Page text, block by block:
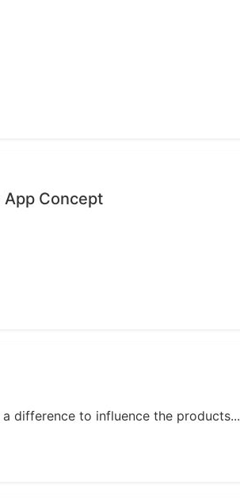
Concept
difference to influence the products...